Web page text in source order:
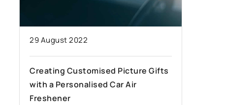
29 August 2022
Creating Customised Picture Gifts
with a Personalised Car Air
Freshener